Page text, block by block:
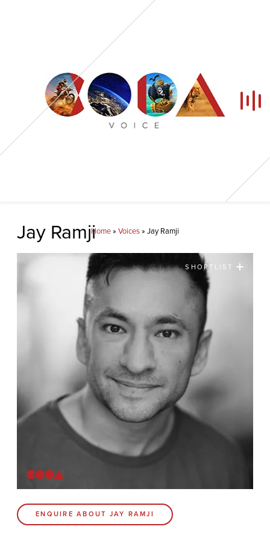
4 Bartholomews
Brighton
CODA 73
Our Voices
News
Contact
Coda Post Production
Coda Conversion
Home» Voices» Jay Ramji
Jay Ramji
SHORTLIST
ENQUIRE ABOUT JAY RAMJI